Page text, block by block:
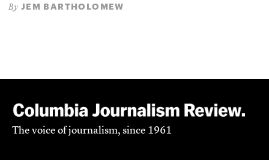
By JEM BARTHOLOMEW
The voice of journalism, since 1961